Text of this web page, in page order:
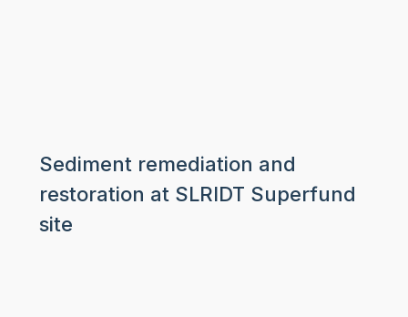
Sediment remediation and
restoration at SLRIDT Superfund
site